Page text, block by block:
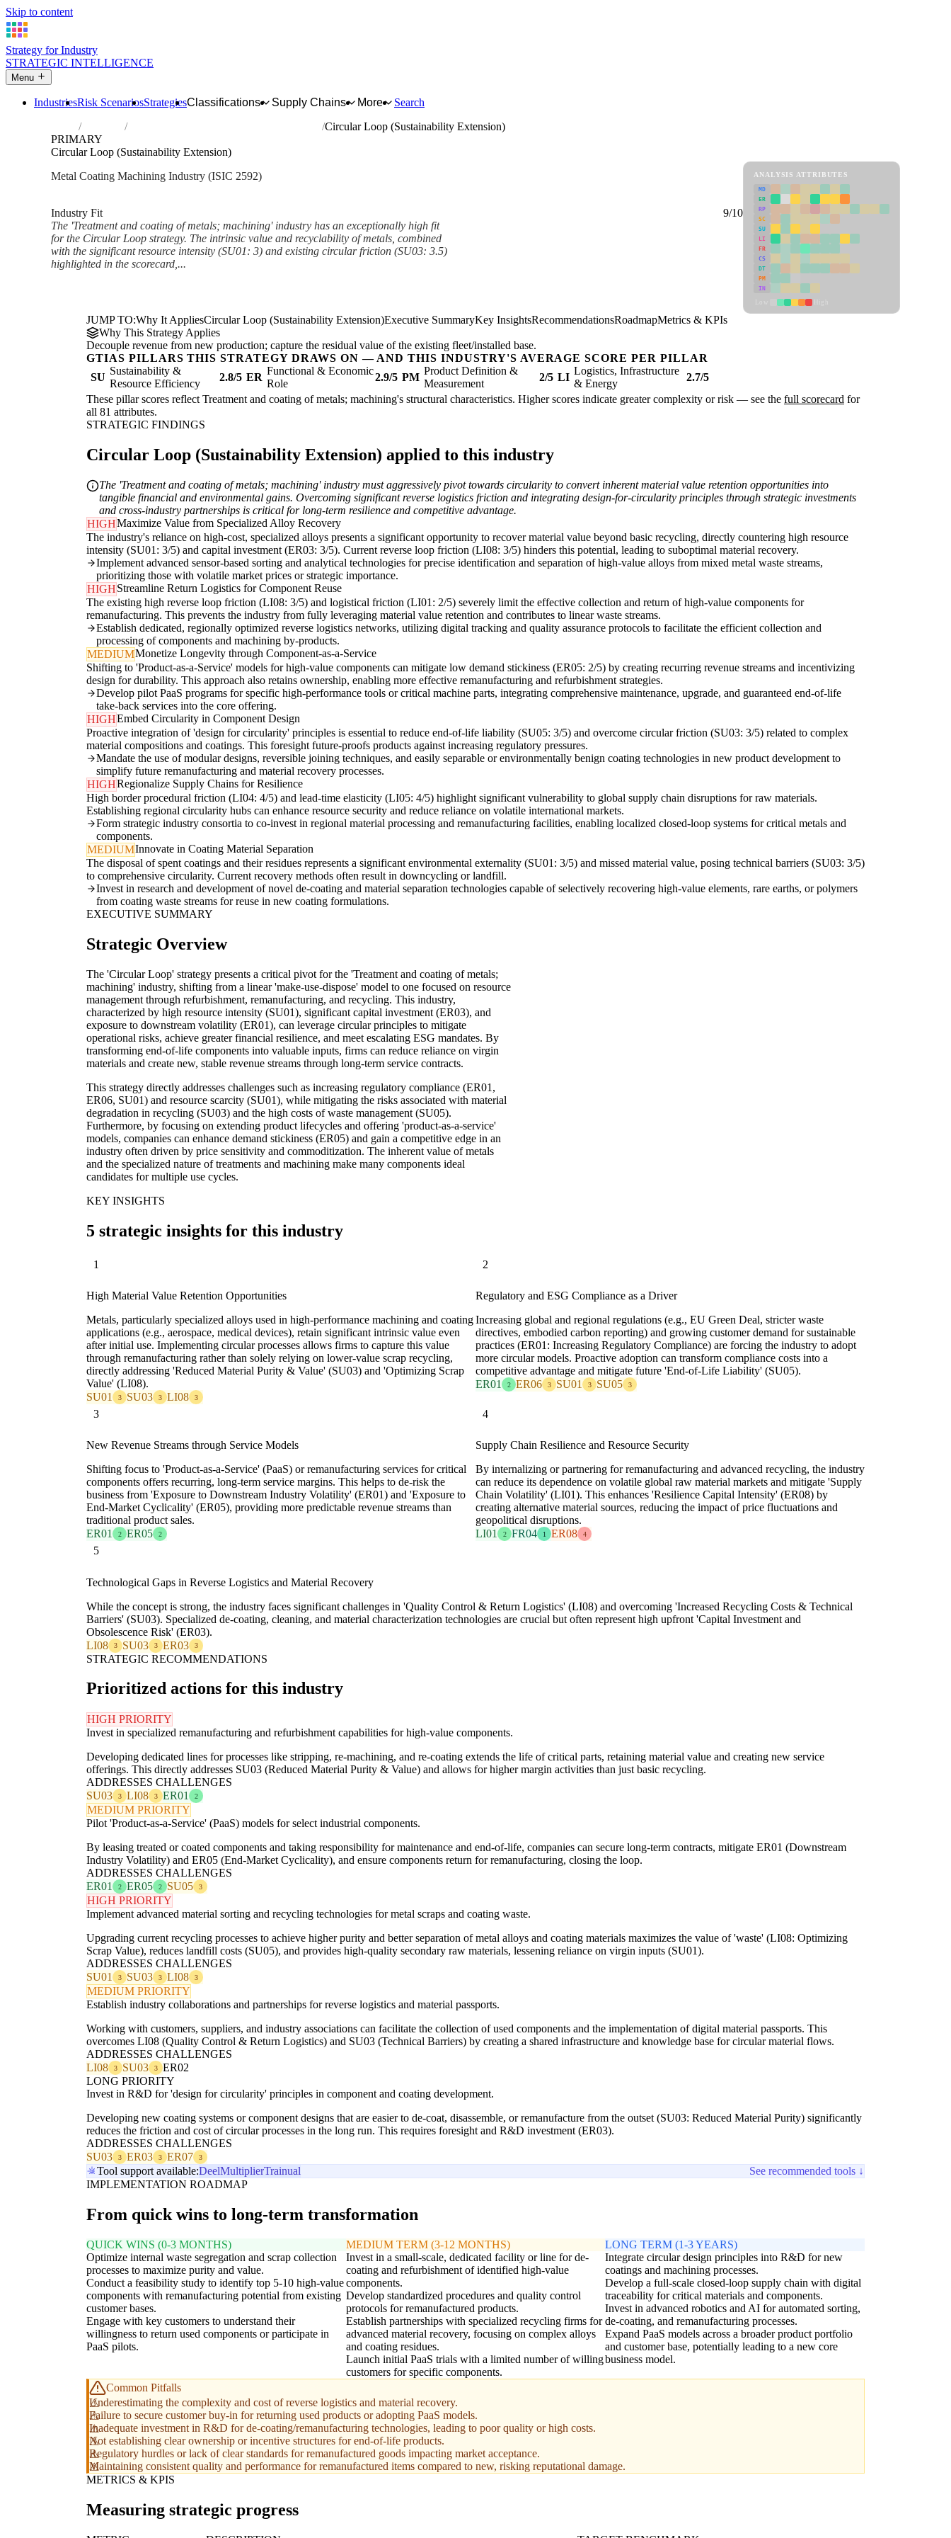
Skip to content
Strategy for Industry
STRATEGIC INTELLIGENCE
Menu
IndustriesRisk ScenariosStrategiesClassifications Supply Chains More
Search
Industries Treatment and coating of metals; machining
Circular Loop (Sustainability Extension)
PRIMARY
Circular Loop (Sustainability Extension)
Metal Coating Machining Industry (ISIC 2592)
Industry Fit
9/10
The 'Treatment and coating of metals; machining' industry has an exceptionally high fit
for the Circular Loop strategy. The intrinsic value and recyclability of metals, combined
with the significant resource intensity (SU01: 3) and existing circular friction (SU03: 3.5)
highlighted in the scorecard,...
ANALYSIS ATTRIBUTES
MD
ER
RP
SC
SU
LI
FR
CS
DT
PM
IN
JUMP TO:Why It AppliesCircular Loop (Sustainability Extension)Executive SummaryKey InsightsRecommendationsRoadmapMetrics & KPIs
Why This Strategy Applies
Decouple revenue from new production; capture the residual value of the existing fleet/installed base.
GTIAS PILLARS THIS STRATEGY DRAWS ON — AND THIS INDUSTRY'S AVERAGE SCORE PER PILLAR
SU
Sustainability &
Resource Efficiency
2.8/5 ER
Functional & Economic
Role
2.9/5 PM
Product Definition &
Measurement
2/5 LI
Logistics, Infrastructure
& Energy
2.7/5
These pillar scores reflect Treatment and coating of metals; machining's structural characteristics. Higher scores indicate greater complexity or risk — see the full scorecard for
all 81 attributes.
STRATEGIC FINDINGS
Circular Loop (Sustainability Extension) applied to this industry
The 'Treatment and coating of metals; machining' industry must aggressively pivot towards circularity to convert inherent material value retention opportunities into
tangible financial and environmental gains. Overcoming significant reverse logistics friction and integrating design-for-circularity principles through strategic investments
and cross-industry partnerships is critical for long-term resilience and competitive advantage.
HIGHMaximize Value from Specialized Alloy Recovery
The industry's reliance on high-cost, specialized alloys presents a significant opportunity to recover material value beyond basic recycling, directly countering high resource
intensity (SU01: 3/5) and capital investment (ER03: 3/5). Current reverse loop friction (LI08: 3/5) hinders this potential, leading to suboptimal material recovery.
Implement advanced sensor-based sorting and analytical technologies for precise identification and separation of high-value alloys from mixed metal waste streams,
prioritizing those with volatile market prices or strategic importance.
HIGHStreamline Return Logistics for Component Reuse
The existing high reverse loop friction (LI08: 3/5) and logistical friction (LI01: 2/5) severely limit the effective collection and return of high-value components for
remanufacturing. This prevents the industry from fully leveraging material value retention and contributes to linear waste streams.
Establish dedicated, regionally optimized reverse logistics networks, utilizing digital tracking and quality assurance protocols to facilitate the efficient collection and
processing of components and machining by-products.
MEDIUMMonetize Longevity through Component-as-a-Service
Shifting to 'Product-as-a-Service' models for high-value components can mitigate low demand stickiness (ER05: 2/5) by creating recurring revenue streams and incentivizing
design for durability. This approach also retains ownership, enabling more effective remanufacturing and refurbishment strategies.
Develop pilot PaaS programs for specific high-performance tools or critical machine parts, integrating comprehensive maintenance, upgrade, and guaranteed end-of-life
take-back services into the core offering.
HIGHEmbed Circularity in Component Design
Proactive integration of 'design for circularity' principles is essential to reduce end-of-life liability (SU05: 3/5) and overcome circular friction (SU03: 3/5) related to complex
material compositions and coatings. This foresight future-proofs products against increasing regulatory pressures.
Mandate the use of modular designs, reversible joining techniques, and easily separable or environmentally benign coating technologies in new product development to
simplify future remanufacturing and material recovery processes.
HIGHRegionalize Supply Chains for Resilience
High border procedural friction (LI04: 4/5) and lead-time elasticity (LI05: 4/5) highlight significant vulnerability to global supply chain disruptions for raw materials.
Establishing regional circularity hubs can enhance resource security and reduce reliance on volatile international markets.
Form strategic industry consortia to co-invest in regional material processing and remanufacturing facilities, enabling localized closed-loop systems for critical metals and
components.
MEDIUMInnovate in Coating Material Separation
The disposal of spent coatings and their residues represents a significant environmental externality (SU01: 3/5) and missed material value, posing technical barriers (SU03: 3/5)
to comprehensive circularity. Current recovery methods often result in downcycling or landfill.
Invest in research and development of novel de-coating and material separation technologies capable of selectively recovering high-value elements, rare earths, or polymers
from coating waste streams for reuse in new coating formulations.
EXECUTIVE SUMMARY
Strategic Overview
The 'Circular Loop' strategy presents a critical pivot for the 'Treatment and coating of metals;
machining' industry, shifting from a linear 'make-use-dispose' model to one focused on resource
management through refurbishment, remanufacturing, and recycling. This industry,
characterized by high resource intensity (SU01), significant capital investment (ER03), and
exposure to downstream volatility (ER01), can leverage circular principles to mitigate
operational risks, achieve greater financial resilience, and meet escalating ESG mandates. By
transforming end-of-life components into valuable inputs, firms can reduce reliance on virgin
materials and create new, stable revenue streams through long-term service contracts.
This strategy directly addresses challenges such as increasing regulatory compliance (ER01,
ER06, SU01) and resource scarcity (SU01), while mitigating the risks associated with material
degradation in recycling (SU03) and the high costs of waste management (SU05).
Furthermore, by focusing on extending product lifecycles and offering 'product-as-a-service'
models, companies can enhance demand stickiness (ER05) and gain a competitive edge in an
industry often driven by price sensitivity and commoditization. The inherent value of metals
and the specialized nature of treatments and machining make many components ideal
candidates for multiple use cycles.
KEY INSIGHTS
5 strategic insights for this industry
1
High Material Value Retention Opportunities
Metals, particularly specialized alloys used in high-performance machining and coating
applications (e.g., aerospace, medical devices), retain significant intrinsic value even
after initial use. Implementing circular processes allows firms to capture this value
through remanufacturing rather than solely relying on lower-value scrap recycling,
directly addressing 'Reduced Material Purity & Value' (SU03) and 'Optimizing Scrap
Value' (LI08).
SU01
3 SU03 3 LI08 3
2
Regulatory and ESG Compliance as a Driver
Increasing global and regional regulations (e.g., EU Green Deal, stricter waste
directives, embodied carbon reporting) and growing customer demand for sustainable
practices (ER01: Increasing Regulatory Compliance) are forcing the industry to adopt
more circular models. Proactive adoption can transform compliance costs into a
competitive advantage and mitigate future 'End-of-Life Liability' (SU05).
ER01
2 ER06 3 SU01 3 SU05 3
3
New Revenue Streams through Service Models
Shifting focus to 'Product-as-a-Service' (PaaS) or remanufacturing services for critical
components offers recurring, long-term service margins. This helps to de-risk the
business from 'Exposure to Downstream Industry Volatility' (ER01) and 'Exposure to
End-Market Cyclicality' (ER05), providing more predictable revenue streams than
traditional product sales.
ER01
2 ER05 2
4
Supply Chain Resilience and Resource Security
By internalizing or partnering for remanufacturing and advanced recycling, the industry
can reduce its dependence on volatile global raw material markets and mitigate 'Supply
Chain Volatility' (LI01). This enhances 'Resilience Capital Intensity' (ER08) by
creating alternative material sources, reducing the impact of price fluctuations and
geopolitical disruptions.
LI01
2 FR04 1 ER08 4
5
Technological Gaps in Reverse Logistics and Material Recovery
While the concept is strong, the industry faces significant challenges in 'Quality Control & Return Logistics' (LI08) and overcoming 'Increased Recycling Costs & Technical
Barriers' (SU03). Specialized de-coating, cleaning, and material characterization technologies are crucial but often represent high upfront 'Capital Investment and
Obsolescence Risk' (ER03).
LI08
3 SU03 3 ER03 3
STRATEGIC RECOMMENDATIONS
Prioritized actions for this industry
HIGH PRIORITY
Invest in specialized remanufacturing and refurbishment capabilities for high-value components.
Developing dedicated lines for processes like stripping, re-machining, and re-coating extends the life of critical parts, retaining material value and creating new service
offerings. This directly addresses SU03 (Reduced Material Purity & Value) and allows for higher margin activities than just basic recycling.
ADDRESSES CHALLENGES
SU03
3 LI08 3 ER01 2
MEDIUM PRIORITY
Pilot 'Product-as-a-Service' (PaaS) models for select industrial components.
By leasing treated or coated components and taking responsibility for maintenance and end-of-life, companies can secure long-term contracts, mitigate ER01 (Downstream
Industry Volatility) and ER05 (End-Market Cyclicality), and ensure components return for remanufacturing, closing the loop.
ADDRESSES CHALLENGES
ER01
2 ER05 2 SU05 3
HIGH PRIORITY
Implement advanced material sorting and recycling technologies for metal scraps and coating waste.
Upgrading current recycling processes to achieve higher purity and better separation of metal alloys and coating materials maximizes the value of 'waste' (LI08: Optimizing
Scrap Value), reduces landfill costs (SU05), and provides high-quality secondary raw materials, lessening reliance on virgin inputs (SU01).
ADDRESSES CHALLENGES
SU01
3 SU03 3 LI08 3
MEDIUM PRIORITY
Establish industry collaborations and partnerships for reverse logistics and material passports.
Working with customers, suppliers, and industry associations can facilitate the collection of used components and the implementation of digital material passports. This
overcomes LI08 (Quality Control & Return Logistics) and SU03 (Technical Barriers) by creating a shared infrastructure and knowledge base for circular material flows.
ADDRESSES CHALLENGES
LI08
3 SU03 3
ER02
LONG PRIORITY
Invest in R&D for 'design for circularity' principles in component and coating development.
Developing new coating systems or component designs that are easier to de-coat, disassemble, or remanufacture from the outset (SU03: Reduced Material Purity) significantly
reduces the friction and cost of circular processes in the long run. This requires foresight and R&D investment (ER03).
ADDRESSES CHALLENGES
SU03
3 ER03 3 ER07 3
Tool support available:DeelMultiplierTrainual
See recommended tools ↓
IMPLEMENTATION ROADMAP
From quick wins to long-term transformation
QUICK WINS (0-3 MONTHS)
Optimize internal waste segregation and scrap collection
processes to maximize purity and value.
Conduct a feasibility study to identify top 5-10 high-value
components with remanufacturing potential from existing
customer bases.
Engage with key customers to understand their
willingness to return used components or participate in
PaaS pilots.
MEDIUM TERM (3-12 MONTHS)
Invest in a small-scale, dedicated facility or line for de-
coating and refurbishment of identified high-value
components.
Develop standardized procedures and quality control
protocols for remanufactured products.
Establish partnerships with specialized recycling firms for
advanced material recovery, focusing on complex alloys
and coating residues.
Launch initial PaaS trials with a limited number of willing
customers for specific components.
LONG TERM (1-3 YEARS)
Integrate circular design principles into R&D for new
coatings and machining processes.
Develop a full-scale closed-loop supply chain with digital
traceability for critical materials and components.
Invest in advanced robotics and AI for automated sorting,
de-coating, and remanufacturing processes.
Expand PaaS models across a broader product portfolio
and customer base, potentially leading to a new core
business model.
Common Pitfalls
Underestimating the complexity and cost of reverse logistics and material recovery.
Failure to secure customer buy-in for returning used products or adopting PaaS models.
Inadequate investment in R&D for de-coating/remanufacturing technologies, leading to poor quality or high costs.
Not establishing clear ownership or incentive structures for end-of-life products.
Regulatory hurdles or lack of clear standards for remanufactured goods impacting market acceptance.
Maintaining consistent quality and performance for remanufactured items compared to new, risking reputational damage.
METRICS & KPIS
Measuring strategic progress